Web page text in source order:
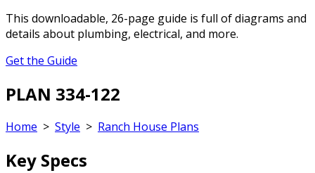
This downloadable, 26-page guide is full of diagrams and
details about plumbing, electrical, and more.
Get the Guide
PLAN 334-122
Home > Style > Ranch House Plans
Key Specs